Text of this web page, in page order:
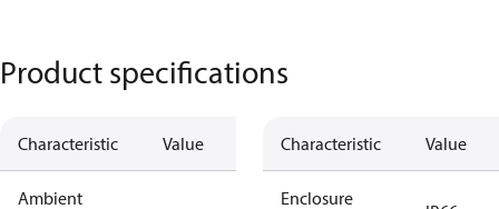
Product specifications
Characteristic Value
Ambient
Characteristic Value
Enclosure